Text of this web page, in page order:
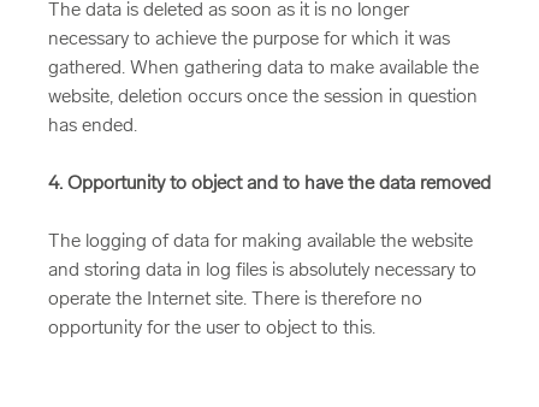
The data is deleted as soon as it is no longer
necessary to achieve the purpose for which it was
gathered. When gathering data to make available the
website, deletion occurs once the session in question
has ended.
4. Opportunity to object and to have the data removed
The logging of data for making available the website
and storing data in log files is absolutely necessary to
operate the Internet site. There is therefore no
opportunity for the user to object to this.